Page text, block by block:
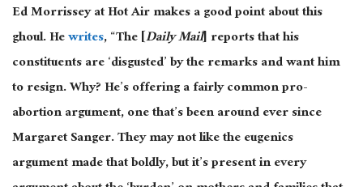
Ed Morrissey at Hot Air makes a good point about this
ghoul. Hewrites, “The [Daily Mail] reports that his
constituents are ‘disgusted’ by the remarks and want him
to resign. Why? He’s offering a fairly common pro-
abortion argument, one that’s been around ever since
Margaret Sanger. They may not like the eugenics
argument made that boldly, but it’s present in every